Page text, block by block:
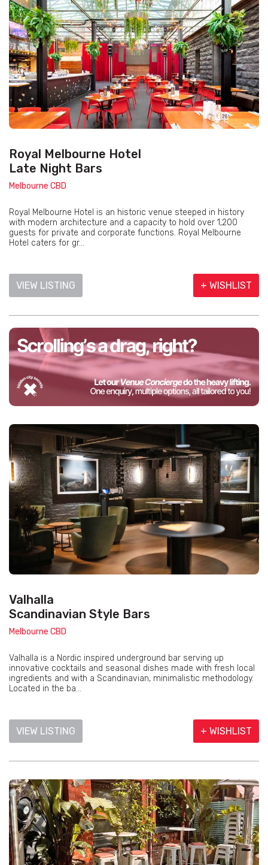
Royal Melbourne Hotel
Late Night Bars
Melbourne CBD
Royal Melbourne Hotel is an historic venue steeped in history
with modern architecture and a capacity to hold over 1,200
guests for private and corporate functions. Royal Melbourne
Hotel caters for gr...
VIEW LISTING + WISHLIST
Valhalla
Scandinavian Style Bars
Melbourne CBD
Valhalla is a Nordic inspired underground bar serving up
innovative cocktails and seasonal dishes made with fresh local
ingredients and with a Scandinavian, minimalistic methodology.
Located in the ba...
VIEW LISTING + WISHLIST